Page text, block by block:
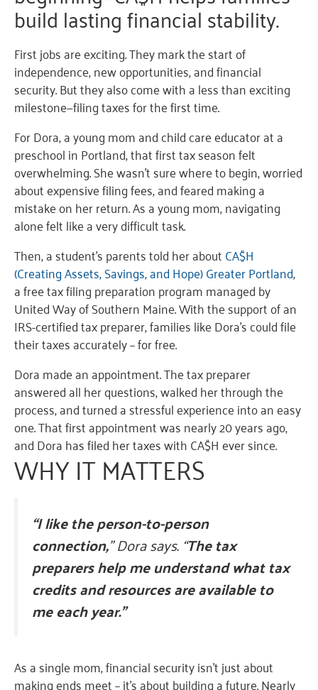
build lasting financial stability.
First jobs are exciting. They mark the start of
independence, new opportunities, and financial
security. But they also come with a less than exciting
milestone—filing taxes for the first time.
For Dora, a young mom and child care educator at a
preschool in Portland, that first tax season felt
overwhelming. She wasn’t sure where to begin, worried
about expensive filing fees, and feared making a
mistake on her return. As a young mom, navigating
alone felt like a very difficult task.
Then, a student’s parents told her aboutCA$H
(Creating Assets, Savings, and Hope) Greater Portland,
a free tax filing preparation program managed by
United Way of Southern Maine. With the support of an
IRS-certified tax preparer, families like Dora’s could file
their taxes accurately – for free.
Dora made an appointment. The tax preparer
answered all her questions, walked her through the
process, and turned a stressful experience into an easy
one. That first appointment was nearly 20 years ago,
and Dora has filed her taxes with CA$H ever since.
WHY ITMATTERS
“I like the person-to-person
connection,” Dora says. “The tax
preparers help me understand what tax
credits and resources are available to
me each year.”
As a single mom, financial security isn’t just about
making ends meet – it’s about building a future. Nearly